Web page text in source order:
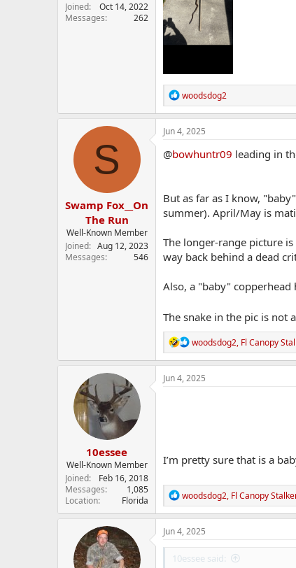
Joined
Oct 14, 2022
Messages
262
R
e
a
t
i
o
woodsdog2
S
Swamp Fox__On
The Run
Well-Known Member
Joined
Aug 12, 2023
Messages
546
Jun 4, 2025
@bowhuntr09 leading in
But as far as I know,
summer). April/May is
The longer-range picture
way back behind a dead
Also, a "baby"
The snake in the pic is
R
e
a
c
woodsdog2, Fl Canopy
10essee
Well-Known Member
Joined
Feb 16, 2018
Messages
1,085
Location
Florida
Jun 4, 2025
I’m pretty sure that is a
R
e
a
t
o
woodsdog2, Fl Canopy
Jun 4, 2025
10essee said: